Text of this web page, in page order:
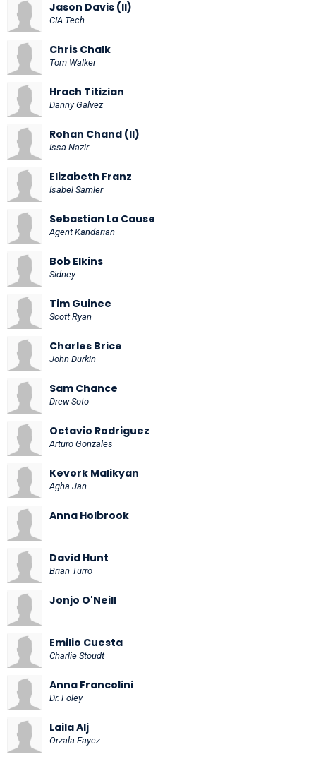
Jason Davis (II)
CIA Tech
Chris Chalk
Tom Walker
Hrach Titizian
Danny Galvez
Rohan Chand (II)
Issa Nazir
Elizabeth Franz
Isabel Samler
Sebastian La Cause
Agent Kandarian
Bob Elkins
Sidney
Tim Guinee
Scott Ryan
Charles Brice
John Durkin
Sam Chance
Drew Soto
Octavio Rodriguez
Arturo Gonzales
Kevork Malikyan
Agha Jan
Anna Holbrook
David Hunt
Brian Turro
Jonjo O'Neill
Emilio Cuesta
Charlie Stoudt
Anna Francolini
Dr. Foley
Laila Alj
Orzala Fayez